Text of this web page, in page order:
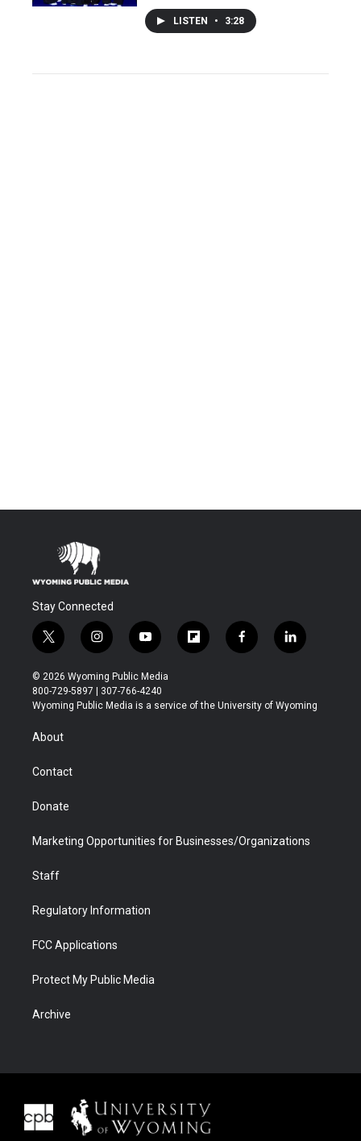
LISTEN • 3:28
Stay Connected
t
w
i
t
t
r
i
n
s
t
a
y
o
u
t
u
f
l
b
f
a
b
l
i
e
© 2026 Wyoming Public Media
800-729-5897 | 307-766-4240
Wyoming Public Media is a service of the University of Wyoming
About
Contact
Donate
Marketing Opportunities for Businesses/Organizations
Staff
Regulatory Information
FCC Applications
Protect My Public Media
Archive